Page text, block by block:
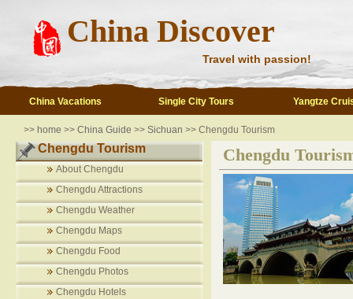
China Discover
Travel with passion!
China Vacations Single City Tours Yangtze
>> home >> China Guide >> Sichuan >> Chengdu Tourism
Chengdu Tourism
About Chengdu
Chengdu Attractions
Chengdu Weather
Chengdu Maps
Chengdu Food
Chengdu Photos
Chengdu Hotels
Chengdu